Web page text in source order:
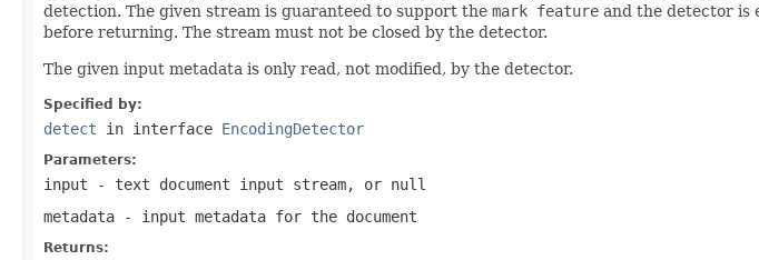
detection. The given stream is guaranteed to support the mark feature and the detector is
before returning. The stream must not be closed by the detector.
The given input metadata is only read, not modified, by the detector.
Specified by:
detect in interface EncodingDetector
Parameters:
input - text document input stream, or null
metadata - input metadata for the document
Returns: